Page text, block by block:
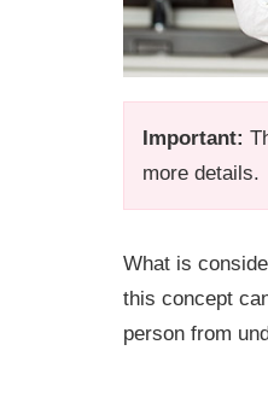
Important:
more details.
What is
this concept
person from